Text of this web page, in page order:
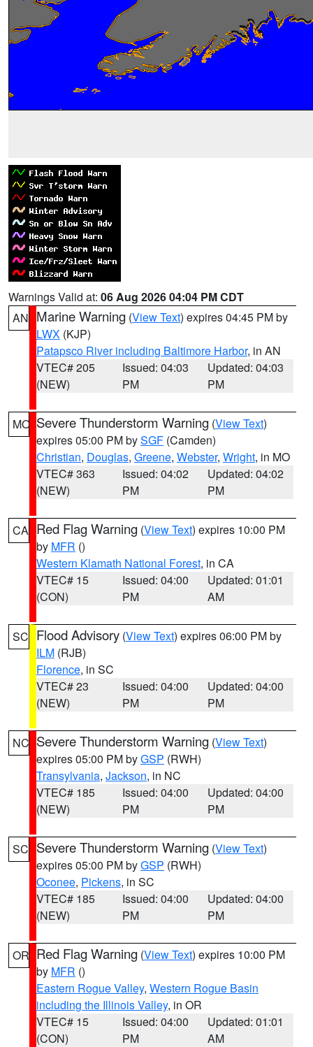
Warnings Valid at: 06 Aug 2026 04:04 PM CDT
AN Marine Warning (View Text) expires 04:45 PM by
LWX (KJP)
Patapsco River including Baltimore Harbor, in AN
VTEC# 205
(NEW)
Issued: 04:03
PM
Updated: 04:03
PM
MO Severe Thunderstorm Warning (View Text)
expires 05:00 PM bySGF (Camden)
Christian, Douglas, Greene, Webster, Wright, in MO
VTEC# 363
(NEW)
Issued: 04:02
PM
Updated: 04:02
PM
CA Red Flag Warning (View Text) expires 10:00 PM
by MFR ()
Western Klamath National Forest, in CA
VTEC# 15
(CON)
Issued: 04:00
PM
Updated: 01:01
AM
SC Flood Advisory (View Text) expires 06:00 PM by
ILM (RJB)
Florence, in SC
VTEC# 23
(NEW)
Issued: 04:00
PM
Updated: 04:00
PM
NC Severe Thunderstorm Warning (View Text)
expires 05:00 PM byGSP (RWH)
Transylvania, Jackson, in NC
VTEC# 185
(NEW)
Issued: 04:00
PM
Updated: 04:00
PM
SC Severe Thunderstorm Warning (View Text)
expires 05:00 PM byGSP (RWH)
Oconee, Pickens, in SC
VTEC# 185
(NEW)
Issued: 04:00
PM
Updated: 04:00
PM
OR Red Flag Warning (View Text) expires 10:00 PM
by MFR ()
Eastern Rogue Valley, Western Rogue Basin
including the Illinois Valley, in OR
VTEC# 15
(CON)
Issued: 04:00
PM
Updated: 01:01
AM